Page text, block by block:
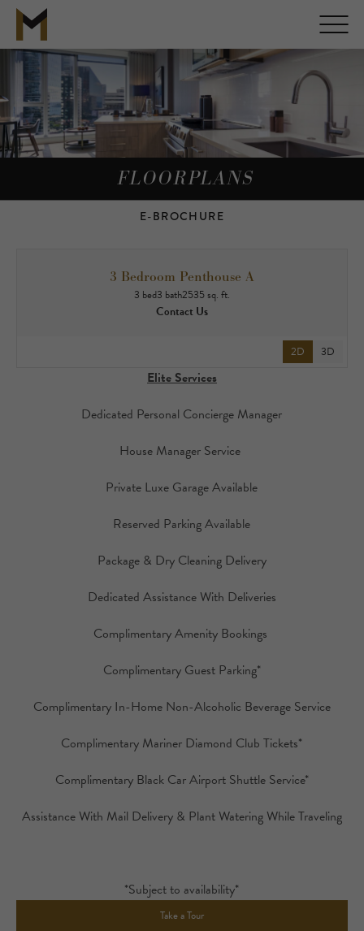
FLOORPLANS
E-BROCHURE
3 Bedroom Penthouse A
3 bed3 bath2535 sq. ft.
Contact Us
2D 3D
Elite Services
Dedicated Personal Concierge Manager
House Manager Service
Private Luxe Garage Available
Reserved Parking Available
Package & Dry Cleaning Delivery
Dedicated Assistance With Deliveries
Complimentary Amenity Bookings
Complimentary Guest Parking*
Complimentary In-Home Non-Alcoholic Beverage Service
Complimentary Mariner Diamond Club Tickets*
Complimentary Black Car Airport Shuttle Service*
Assistance With Mail Delivery & Plant Watering While Traveling
*Subject to availability*
Take a Tour